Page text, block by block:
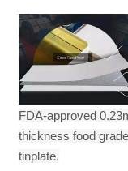
FDA-approved
thickness food
tinplate.